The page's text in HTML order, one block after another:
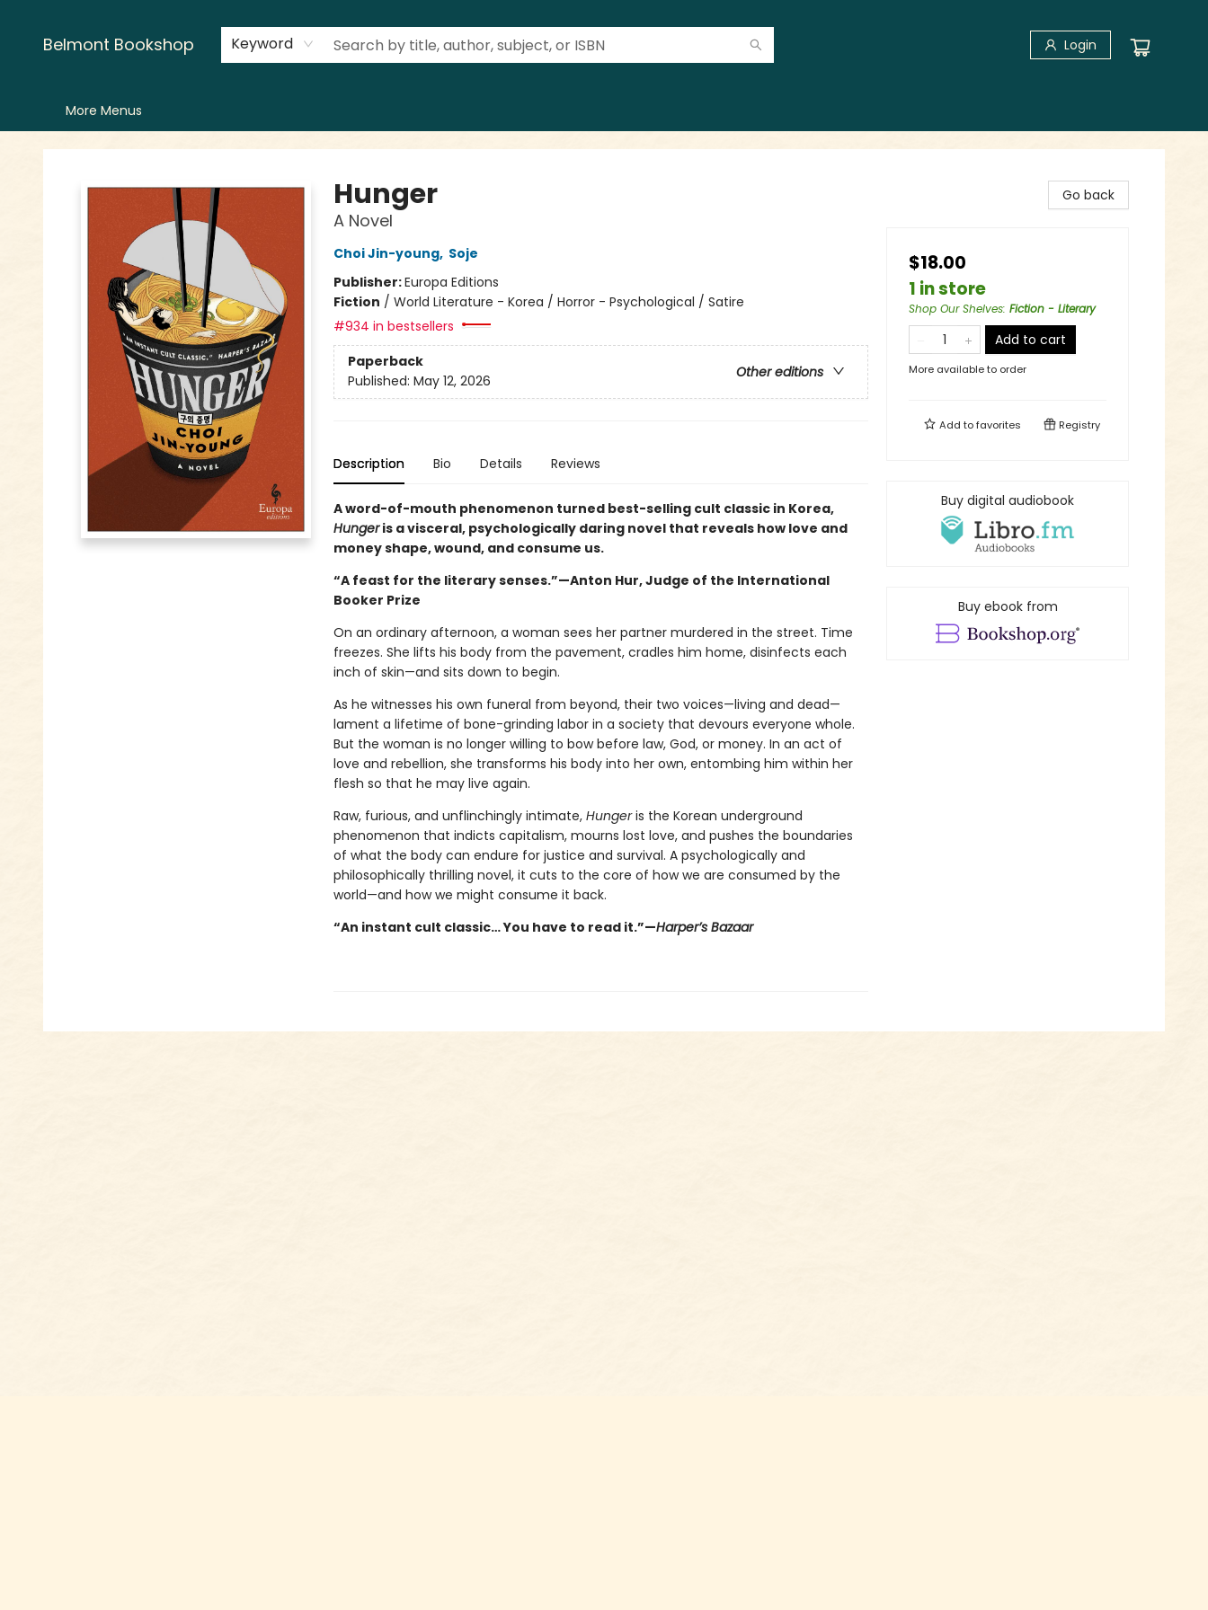
Belmont Bookshop Keyword Login
More Menus
Belmont Bookshop
Hunger
A Novel
Choi Jin-young, Soje
Publisher:Europa Editions
Fiction / World Literature - Korea / Horror - Psychological / Satire
#934 in bestsellers
Paperback
Other editions
Published: May 12, 2026
Description Bio Details Reviews
A word-of-mouth phenomenon turned best-selling cult classic in Korea,
Hungeris a visceral, psychologically daring novel that reveals how love and
money shape, wound, and consume us.
“A feast for the literary senses.”—Anton Hur, Judge of the International
Booker Prize
On an ordinary afternoon, a woman sees her partner murdered in the street. Time
freezes. She lifts his body from the pavement, cradles him home, disinfects each
inch of skin—and sits down to begin.
As he witnesses his own funeral from beyond, their two voices—living and dead—
lament a lifetime of bone-grinding labor in a society that devours everyone whole.
But the woman is no longer willing to bow before law, God, or money. In an act of
love and rebellion, she transforms his body into her own, entombing him within her
flesh so that he may live again.
Raw, furious, and unflinchingly intimate, Hungeris the Korean underground
phenomenon that indicts capitalism, mourns lost love, and pushes the boundaries
of what the body can endure for justice and survival. A psychologically and
philosophically thrilling novel, it cuts to the core of how we are consumed by the
world—and how we might consume it back.
“An instant cult classic… You have to read it.”—Harper’s Bazaar
Go back
$18.00
1 in store
Shop Our Shelves: Fiction - Literary
Add to cart
More available to order
Add tofavorites Registry
Buy digital audiobook
Buy ebook from